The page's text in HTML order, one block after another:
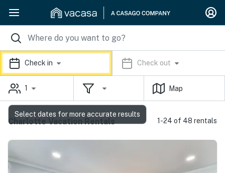
Check in Check out
1 Map
Charlotte Vacation Rentals 1-24 of 48 rentals
Select dates for more accurate results